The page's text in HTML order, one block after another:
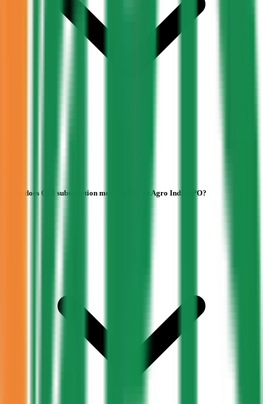
What does QIB subscription mean in Pajson Agro India IPO?